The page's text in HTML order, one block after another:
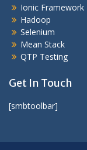
Ionic Framework
Hadoop
Selenium
Mean Stack
QTP Testing
Get In Touch
[smbtoolbar]